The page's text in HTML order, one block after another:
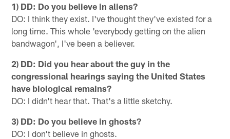
1) DD: Do you believe in aliens?
DO: I think they exist. I've thought they've existed for a
long time. This whole 'everybody getting on the alien
bandwagon', I've been a believer.
2) DD: Did you hear about the guy in the
congressional hearings saying the United States
have biological remains?
DO: I didn't hear that. That's a little sketchy.
3) DD: Do you believe in ghosts?
DO: I don't believe in ghosts.